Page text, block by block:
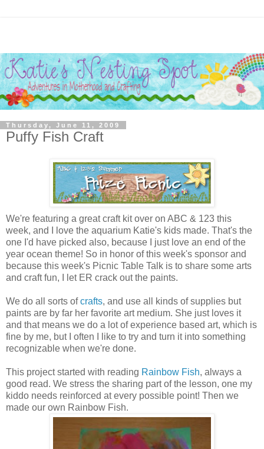
Thursday, June 11, 2009
Puffy Fish Craft
We're featuring a great craft kit over on ABC & 123 this
week, and I love the aquarium Katie's kids made. That's the
one I'd have picked also, because I just love an end of the
year ocean theme! So in honor of this week's sponsor and
because this week's Picnic Table Talk is to share some arts
and craft fun, I let ER crack out the paints.
We do all sorts ofcrafts, and use all kinds of supplies but
paints are by far her favorite art medium. She just loves it
and that means we do a lot of experience based art, which is
fine by me, but I often I like to try and turn it into something
recognizable when we're done.
This project started with reading Rainbow Fish, always a
good read. We stress the sharing part of the lesson, one my
kiddo needs reinforced at every possible point! Then we
made our own Rainbow Fish.